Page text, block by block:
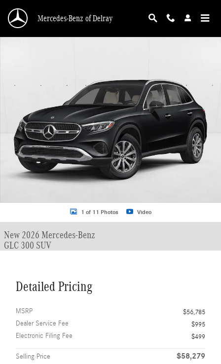
Mercedes-Benz of Delray
1 of 11 Photos Video
New 2026 Mercedes-Benz
GLC 300 SUV
Detailed Pricing
MSRP
$56,785
Dealer Service Fee
$995
Electronic Filing Fee
$499
Selling Price $58,279